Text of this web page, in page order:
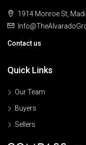
1914 Monroe St,
Contact us
Quick Links
Our Team
Buyers
Sellers